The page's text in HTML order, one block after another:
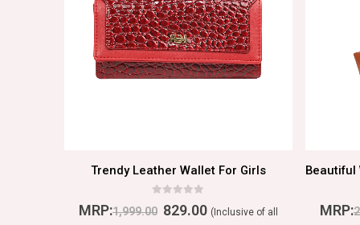
Trendy Leather Wallet For Girls
MRP:1,999.00 829.00 (Inclusive of all
MRP: